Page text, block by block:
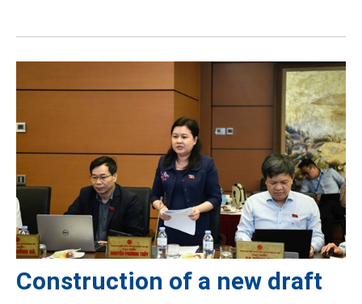
Construction of a new draft